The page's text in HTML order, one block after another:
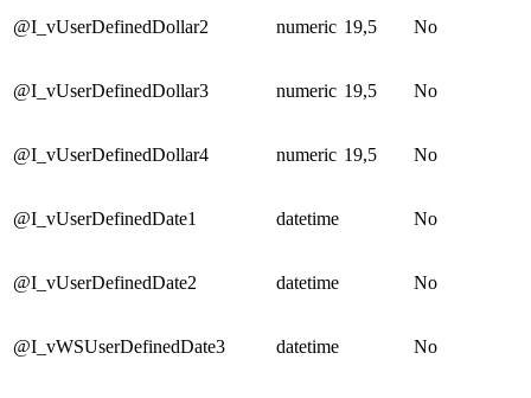
@I_vUserDefinedDollar2 numeric 19,5 No
@I_vUserDefinedDollar3 numeric 19,5 No
@I_vUserDefinedDollar4 numeric 19,5 No
@I_vUserDefinedDate1 datetime No
@I_vUserDefinedDate2 datetime No
@I_vWSUserDefinedDate3 datetime No